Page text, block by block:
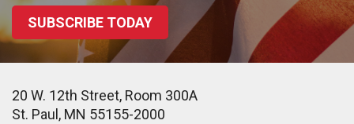
SUBSCRIBE TODAY
20 W. 12th Street, Room 300A
St. Paul, MN 55155-2000